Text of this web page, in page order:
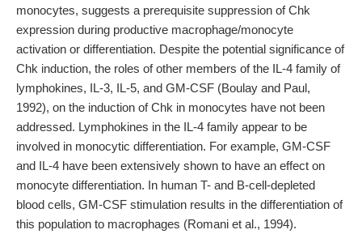
monocytes, suggests a prerequisite suppression of Chk
expression during productive macrophage/monocyte
activation or differentiation. Despite the potential significance of
Chk induction, the roles of other members of the IL-4 family of
lymphokines, IL-3, IL-5, and GM-CSF (Boulay and Paul,
1992), on the induction of Chk in monocytes have not been
addressed. Lymphokines in the IL-4 family appear to be
involved in monocytic differentiation. For example, GM-CSF
and IL-4 have been extensively shown to have an effect on
monocyte differentiation. In human T- and B-cell-depleted
blood cells, GM-CSF stimulation results in the differentiation of
this population to macrophages (Romani et al., 1994).